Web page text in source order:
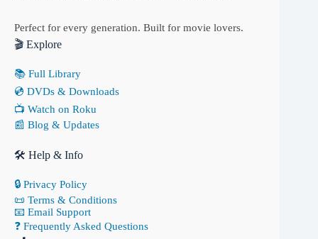
Perfect for every generation. Built for movie lovers.
🎬 Explore
📚 Full Library
💿 DVDs & Downloads
📺 Watch on Roku
📰 Blog & Updates
🛠 Help & Info
🔒 Privacy Policy
📜 Terms & Conditions
📧 Email Support
❓ Frequently Asked Questions